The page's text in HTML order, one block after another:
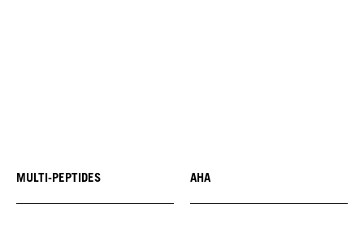
MULTI-PEPTIDES AHA